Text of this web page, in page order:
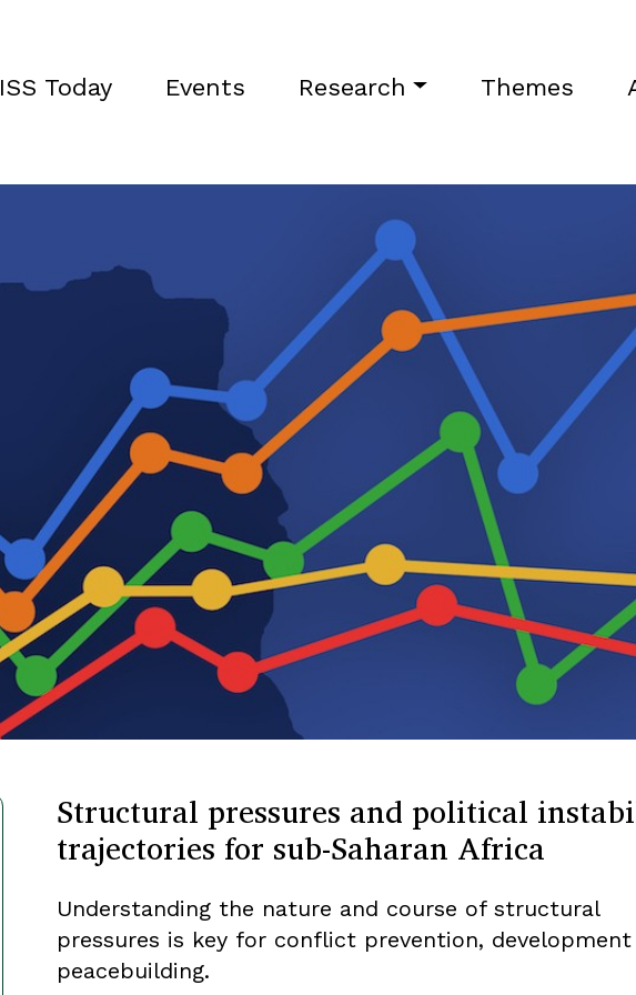
ISS Today Events Research Themes
Structural pressures and political
trajectories for sub-Saharan Africa
Understanding the nature and course of structural
pressures is key for conflict prevention, development
peacebuilding.